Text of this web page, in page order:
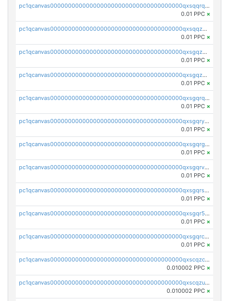
pc1qcanvas0000000000000000000000000000000000000qxsqqrqzsa22kgd
0.01 PPC ×
pc1qcanvas0000000000000000000000000000000000000qxsqqzuzsahk0vn
0.01 PPC ×
pc1qcanvas0000000000000000000000000000000000000qxsgqzczs7yjec8
0.01 PPC ×
pc1qcanvas0000000000000000000000000000000000000qxsgqzuzskvlh8u
0.01 PPC ×
pc1qcanvas0000000000000000000000000000000000000qxsgqrqzsk3rwrz
0.01 PPC ×
pc1qcanvas0000000000000000000000000000000000000qxsgqryzs7ewque
0.01 PPC ×
pc1qcanvas0000000000000000000000000000000000000qxsgqrgzsxpej5a
0.01 PPC ×
pc1qcanvas0000000000000000000000000000000000000qxsgqrvzswf5utx
0.01 PPC ×
pc1qcanvas0000000000000000000000000000000000000qxsgqrszslc7ly4
0.01 PPC ×
pc1qcanvas0000000000000000000000000000000000000qxsgqr5zshsn3mw
0.01 PPC ×
pc1qcanvas0000000000000000000000000000000000000qxsgqrczs0gyrn2
0.01 PPC ×
pc1qcanvas0000000000000000000000000000000000000qxscqzcqqrfk9dx
0.010002 PPC ×
pc1qcanvas0000000000000000000000000000000000000qxscqzuqqtpmtja
0.010002 PPC ×